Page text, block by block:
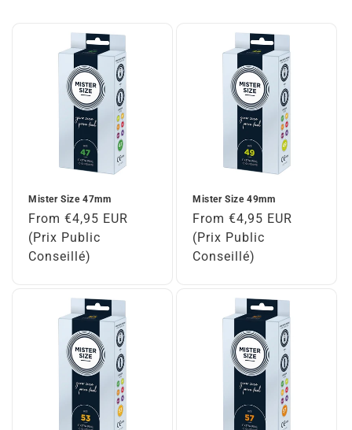
Mister Size 47mm
Regular
price
From €4,95 EUR
(Prix Public
Conseillé)
Mister Size 49mm
Regular
price
From €4,95 EUR
(Prix Public
Conseillé)